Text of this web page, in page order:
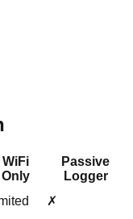
WiFi
Only
Passive
Logger
✗